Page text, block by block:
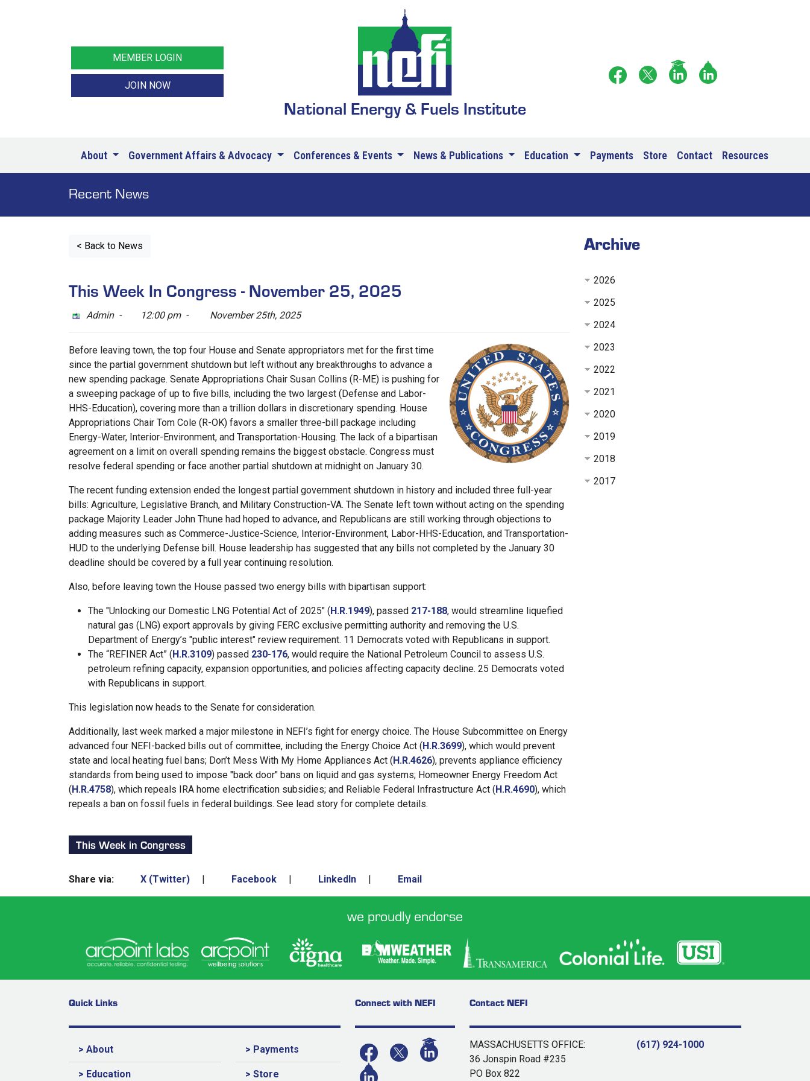
National Energy & Fuels Institute
MEMBER LOGIN
JOIN NOW
About Government Affairs & Advocacy Conferences & Events News & Publications Education Payments Store Contact Resources
Recent News
< Back to News
This Week In Congress - November 25, 2025
Admin - 12:00 pm - November 25th, 2025
Before leaving town, the top four House and Senate appropriators met for the first time
since the partial government shutdown but left without any breakthroughs to advance a
new spending package. Senate Appropriations Chair Susan Collins (R-ME) is pushing for
a sweeping package of up to five bills, including the two largest (Defense and Labor-
HHS-Education), covering more than a trillion dollars in discretionary spending. House
Appropriations Chair Tom Cole (R-OK) favors a smaller three-bill package including
Energy-Water, Interior-Environment, and Transportation-Housing. The lack of a bipartisan
agreement on a limit on overall spending remains the biggest obstacle. Congress must
resolve federal spending or face another partial shutdown at midnight on January 30.
The recent funding extension ended the longest partial government shutdown in history and included three full-year
bills: Agriculture, Legislative Branch, and Military Construction-VA. The Senate left town without acting on the spending
package Majority Leader John Thune had hoped to advance, and Republicans are still working through objections to
adding measures such as Commerce-Justice-Science, Interior-Environment, Labor-HHS-Education, and Transportation-
HUD to the underlying Defense bill. House leadership has suggested that any bills not completed by the January 30
deadline should be covered by a full year continuing resolution.
Also, before leaving town the House passed two energy bills with bipartisan support:
The "Unlocking our Domestic LNG Potential Act of 2025" (H.R.1949), passed 217-188, would streamline liquefied
natural gas (LNG) export approvals by giving FERC exclusive permitting authority and removing the U.S.
Department of Energy’s "public interest" review requirement. 11 Democrats voted with Republicans in support.
The “REFINER Act” (H.R.3109) passed 230-176, would require the National Petroleum Council to assess U.S.
petroleum refining capacity, expansion opportunities, and policies affecting capacity decline. 25 Democrats voted
with Republicans in support.
This legislation now heads to the Senate for consideration.
Additionally, last week marked a major milestone in NEFI’s fight for energy choice. The House Subcommittee on Energy
advanced four NEFI-backed bills out of committee, including the Energy Choice Act (H.R.3699), which would prevent
state and local heating fuel bans; Don’t Mess With My Home Appliances Act (H.R.4626), prevents appliance efficiency
standards from being used to impose "back door" bans on liquid and gas systems; Homeowner Energy Freedom Act
(H.R.4758), which repeals IRA home electrification subsidies; and Reliable Federal Infrastructure Act (H.R.4690), which
repeals a ban on fossil fuels in federal buildings. See lead story for complete details.
This Week in Congress
Share via: X (Twitter) | Facebook | LinkedIn | Email
Archive
2026
2025
2024
2023
2022
2021
2020
2019
2018
2017
we proudly endorse
Quick Links
> About
> Education
> Payments
> Store
Connect with NEFI Contact NEFI
MASSACHUSETTS OFFICE:
36 Jonspin Road #235
PO Box 822
(617) 924-1000